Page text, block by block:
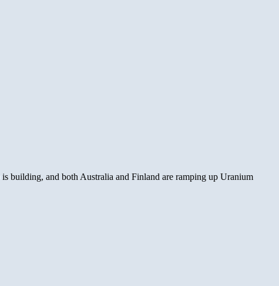
building, and both Australia and Finland are ramping up Uranium